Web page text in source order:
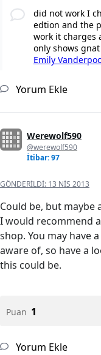
did not work I
edtion and the
work it charges
only shows
Emily
Yorum Ekle
Werewolf590
@werewolf590
İtibar: 97
GÖNDERILDI: 13 NIS 2013
Could be, but
I would recommend
shop. You may have
aware of, so have a
this could be.
Puan 1
Yorum Ekle